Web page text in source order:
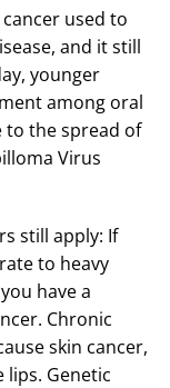
used to
and it still
younger
among oral
to the spread of
Virus
still apply: If
to heavy
have a
Chronic
skin cancer,
lips. Genetic